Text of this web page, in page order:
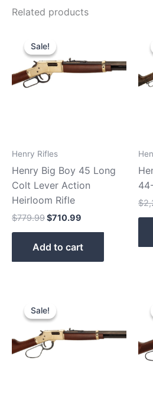
Related products
Sale!
Sale!
Henry Rifles
Henry Big Boy 45 Long
Colt Lever Action
Heirloom Rifle
$779.99
price
was:
$779.99.
$710.99
$710.99.
Add to cart
$
Sale!
Sale!
price
was:
$919.99.